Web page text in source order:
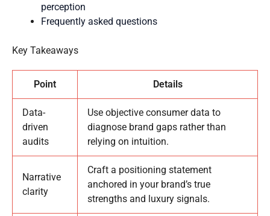
perception
Frequently asked questions
Key Takeaways
Point Details
Data-
driven
audits
Use objective consumer data to
diagnose brand gaps rather than
relying on intuition.
Narrative
clarity
Craft a positioning statement
anchored in your brand’s true
strengths and luxury signals.